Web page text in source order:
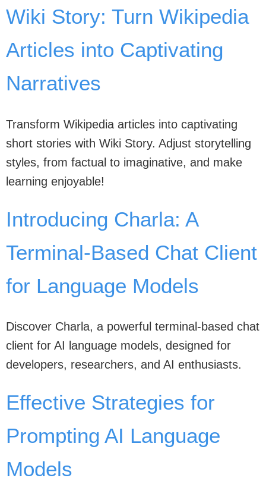
Wiki Story: Turn Wikipedia
Articles into Captivating
Narratives
Transform Wikipedia articles into captivating
short stories with Wiki Story. Adjust storytelling
styles, from factual to imaginative, and make
learning enjoyable!
Introducing Charla: A
Terminal-Based Chat Client
for Language Models
Discover Charla, a powerful terminal-based chat
client for AI language models, designed for
developers, researchers, and AI enthusiasts.
Effective Strategies for
Prompting AI Language
Models